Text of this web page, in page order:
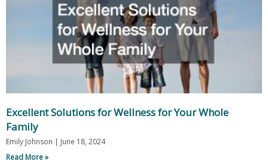
Excellent Solutions for Wellness for Your Whole
Family
Emily Johnson
June 18, 2024
Read More »